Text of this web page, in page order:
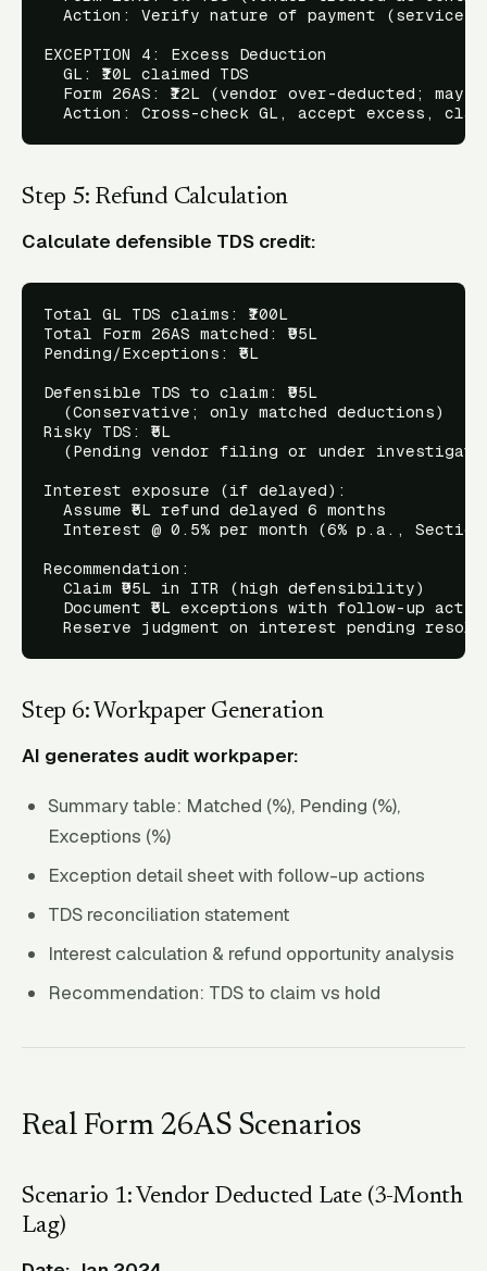
Action: Verify nature of payment (service
EXCEPTION 4: Excess Deduction
  GL: ₹10L claimed TDS
Form 26AS: ₹12L (vendor over-deducted; may
Step 5: Refund Calculation
Calculate defensible TDS credit:
Total GL TDS claims: ₹100L
Total Form 26AS matched: ₹95L
Pending/Exceptions: ₹5L
Defensible TDS to claim: ₹95L
  (Conservative; only matched deductions)
Risky TDS: ₹5L
(Pending vendor filing or under
Interest exposure (if delayed):
  Assume ₹5L refund delayed 6 months
Interest @ 0.5% per month (6% p.a., Section
Recommendation:
  Claim ₹95L in ITR (high defensibility)
Document ₹5L exceptions with follow-up
Step 6: Workpaper Generation
AI generates audit workpaper:
Summary table: Matched (%), Pending (%),
Exceptions (%)
Exception detail sheet with follow-up actions
TDS reconciliation statement
Interest calculation & refund opportunity analysis
Recommendation: TDS to claim vs hold
Real Form 26AS Scenarios
Scenario 1: Vendor Deducted Late (3-Month
Lag)